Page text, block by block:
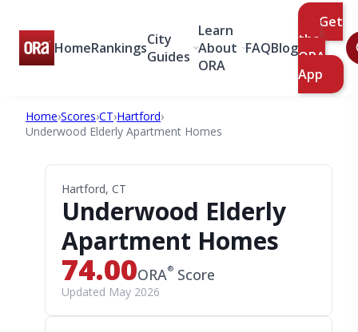
HomeRankingsCity
Guides
Learn
About
ORA
FAQBlog
Get
the
ORA
App
Home›Scores›CT›Hartford›
Underwood Elderly Apartment Homes
Hartford, CT
Underwood Elderly
Apartment Homes
74.00ORA® Score
Updated May 2026